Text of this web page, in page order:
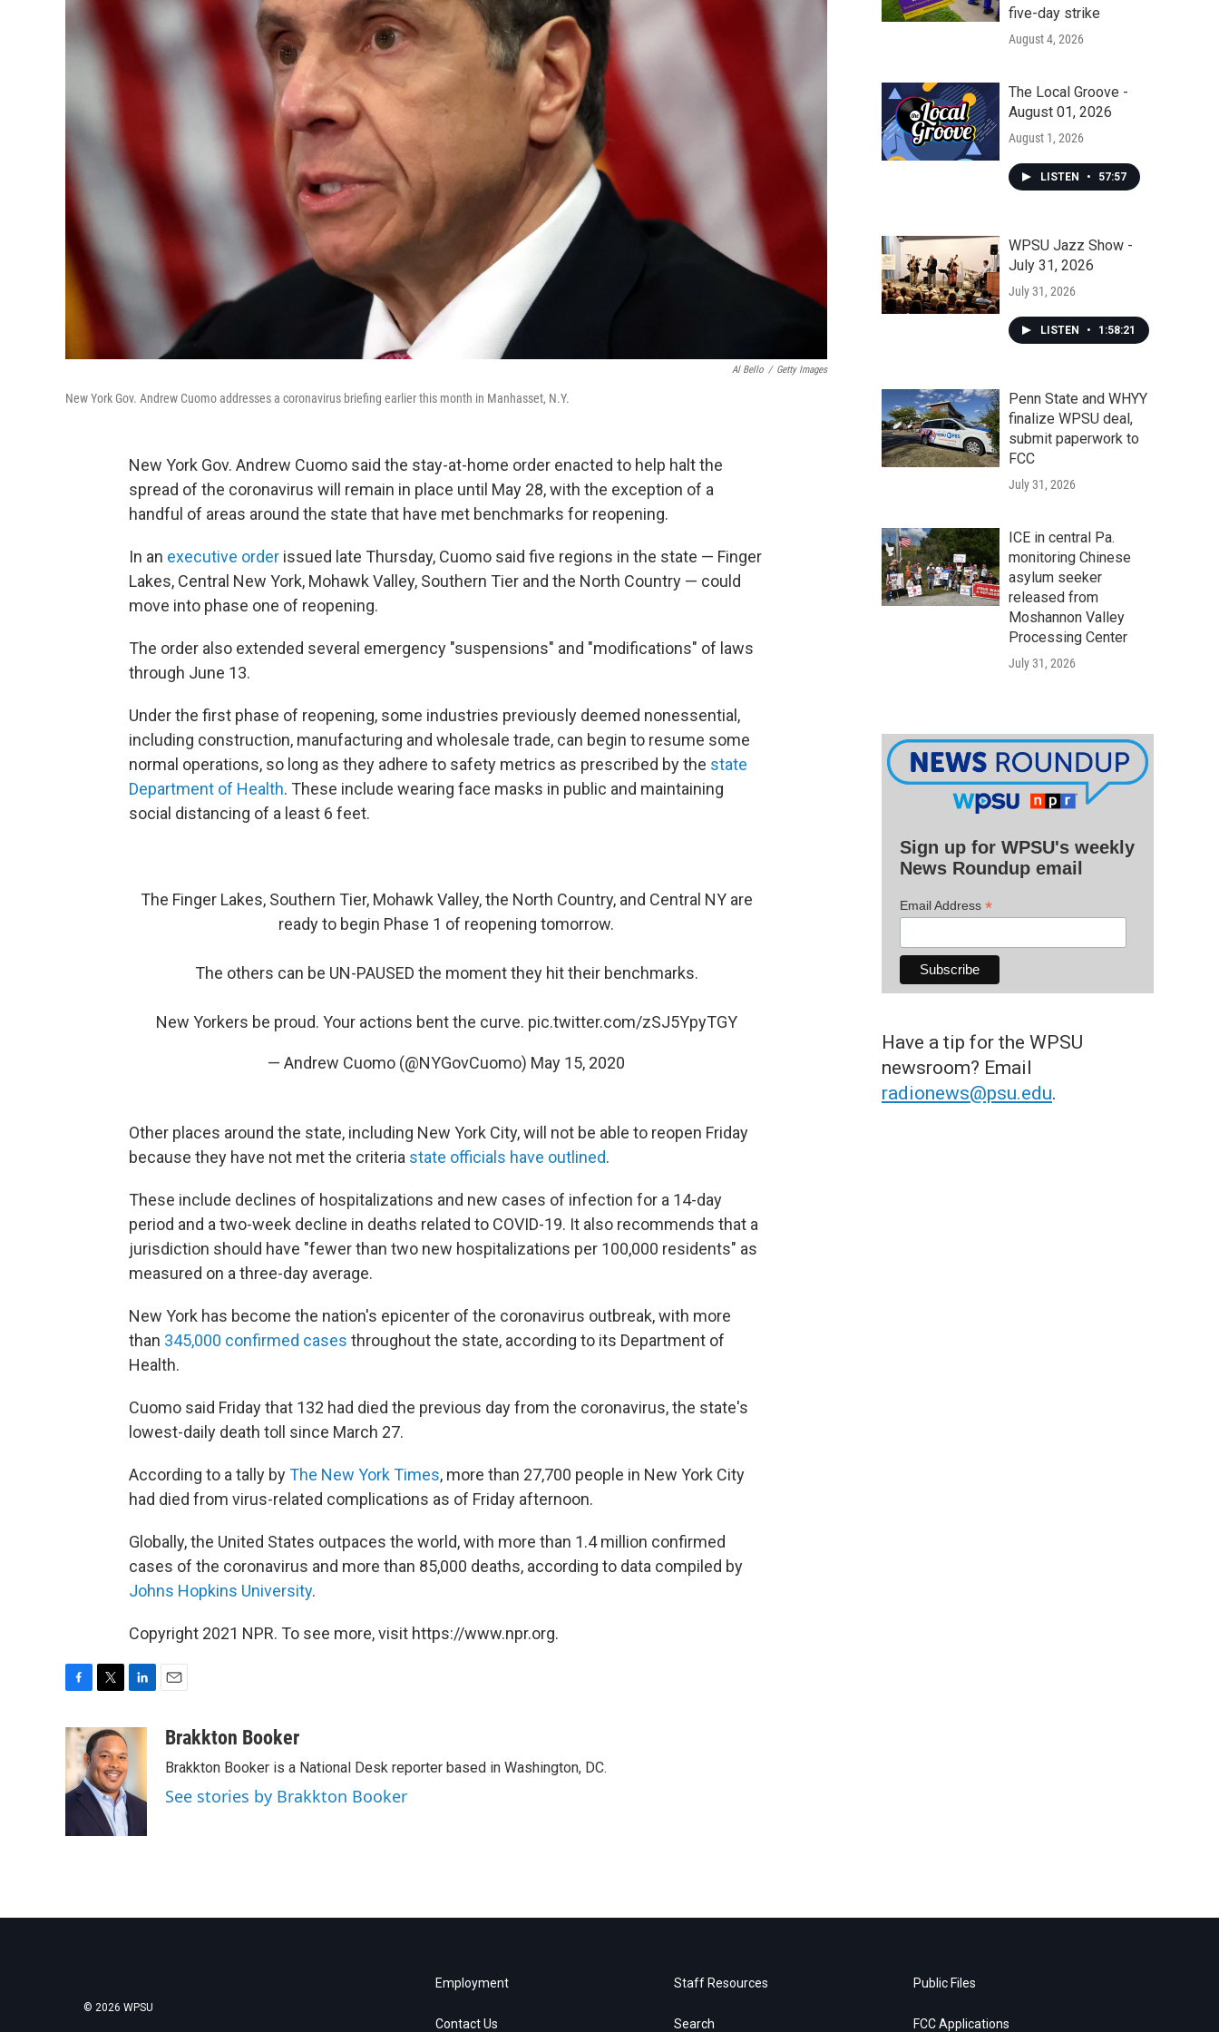
Al Bello / Getty Images
New York Gov. Andrew Cuomo addresses a coronavirus briefing earlier this month in Manhasset, N.Y.
New York Gov. Andrew Cuomo said the stay-at-home order enacted to help halt the
spread of the coronavirus will remain in place until May 28, with the exception of a
handful of areas around the state that have met benchmarks for reopening.
In an executive order issued late Thursday, Cuomo said five regions in the state — Finger
Lakes, Central New York, Mohawk Valley, Southern Tier and the North Country — could
move into phase one of reopening.
The order also extended several emergency "suspensions" and "modifications" of laws
through June 13.
Under the first phase of reopening, some industries previously deemed nonessential,
including construction, manufacturing and wholesale trade, can begin to resume some
normal operations, so long as they adhere to safety metrics as prescribed by the state
Department of Health. These include wearing face masks in public and maintaining
social distancing of a least 6 feet.
The Finger Lakes, Southern Tier, Mohawk Valley, the North Country, and Central NY are
ready to begin Phase 1 of reopening tomorrow.
The others can be UN-PAUSED the moment they hit their benchmarks.
New Yorkers be proud. Your actions bent the curve. pic.twitter.com/zSJ5YpyTGY
— Andrew Cuomo (@NYGovCuomo) May 15, 2020
Other places around the state, including New York City, will not be able to reopen Friday
because they have not met the criteria state officials have outlined.
These include declines of hospitalizations and new cases of infection for a 14-day
period and a two-week decline in deaths related to COVID-19. It also recommends that a
jurisdiction should have "fewer than two new hospitalizations per 100,000 residents" as
measured on a three-day average.
New York has become the nation's epicenter of the coronavirus outbreak, with more
than 345,000 confirmed cases throughout the state, according to its Department of
Health.
Cuomo said Friday that 132 had died the previous day from the coronavirus, the state's
lowest-daily death toll since March 27.
According to a tally byThe New York Times, more than 27,700 people in New York City
had died from virus-related complications as of Friday afternoon.
Globally, the United States outpaces the world, with more than 1.4 million confirmed
cases of the coronavirus and more than 85,000 deaths, according to data compiled by
Johns Hopkins University.
Copyright 2021 NPR. To see more, visit https://www.npr.org.
c
b
o
i
t
t
e
r
n
k
e
d
aBrakkton Booker
Brakkton Booker is a National Desk reporter based in Washington, DC.
See stories by Brakkton Booker
five-day strike
August 4, 2026
The Local Groove -
August 01, 2026
August 1, 2026
LISTEN • 57:57
WPSU Jazz Show -
July 31, 2026
July 31, 2026
LISTEN • 1:58:21
Penn State and WHYY
finalize WPSU deal,
submit paperwork to
FCC
July 31, 2026
ICE in central Pa.
monitoring Chinese
asylum seeker
released from
Moshannon Valley
Processing Center
July 31, 2026
Sign up for WPSU's weekly
News Roundup email
Email Address *
Have a tip for the WPSU
newsroom? Email
radionews@psu.edu.
© 2026 WPSU
Employment
Contact Us
Staff Resources
Search
Public Files
FCC Applications